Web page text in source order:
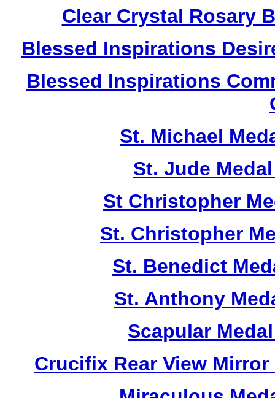
Clear Crystal Rosary
Blessed Inspirations
Blessed Inspirations
St. Michael
St. Jude
St Christopher
St. Christopher
St. Benedict
St. Anthony
Scapular
Crucifix Rear View